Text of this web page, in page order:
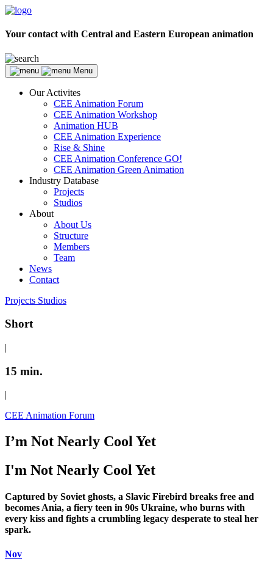
Your contact with Central and Eastern European animation
Menu
Our Activites
CEE Animation Forum
CEE Animation Workshop
Animation HUB
CEE Animation Experience
Rise & Shine
CEE Animation Conference GO!
CEE Animation Green Animation
Industry Database
Projects
Studios
About
About Us
Structure
Members
Team
News
Contact
Projects Studios
Short
|
15 min.
|
CEE Animation Forum
I’m Not Nearly Cool Yet
I'm Not Nearly Cool Yet
Captured by Soviet ghosts, a Slavic Firebird breaks free and
becomes Ania, a fiery teen in 90s Ukraine, who burns with
every kiss and fights a crumbling legacy desperate to steal her
spark.
Nov